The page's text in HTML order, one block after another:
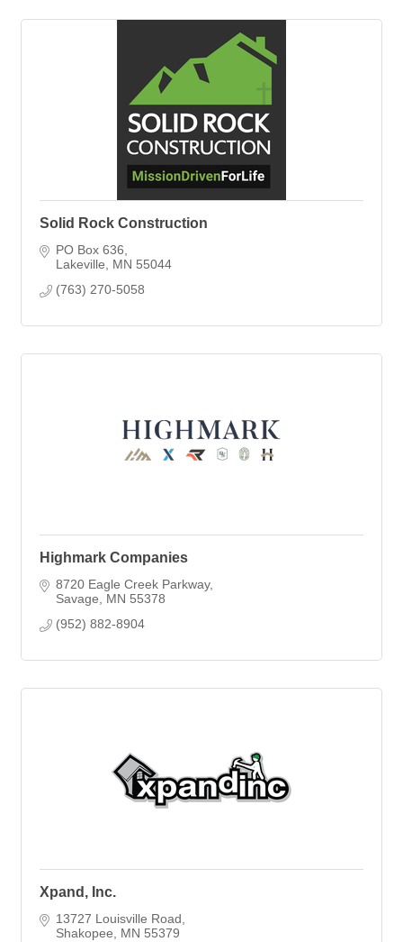
Solid Rock Construction
PO Box 636
Lakeville
MN 55044
(763) 270-5058
Highmark Companies
8720 Eagle Creek Parkway
Savage
MN 55378
(952) 882-8904
Xpand, Inc.
13727 Louisville Road
Shakopee
MN 55379